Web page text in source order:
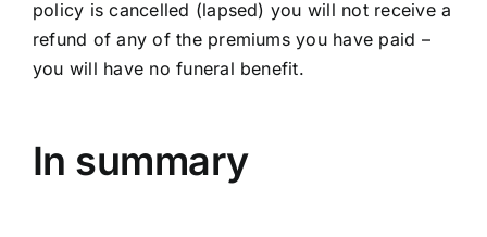
policy is cancelled (lapsed) you will not receive a
refund of any of the premiums you have paid –
you will have no funeral benefit.
In summary